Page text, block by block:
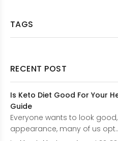
TAGS
RECENT POST
Is Keto Diet Good For Your
Guide
Everyone wants to look
appearance, many of us